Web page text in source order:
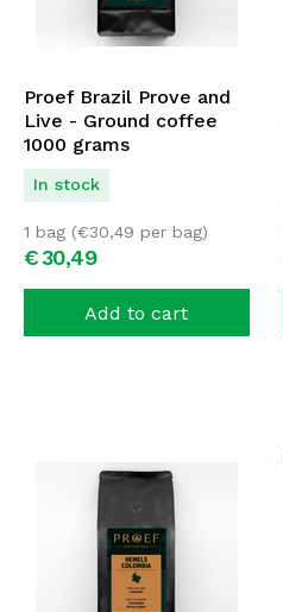
Proef Brazil Prove and
Live - Ground coffee
1000 grams
In stock
€30,49
1 bag (€30,49 per bag)
Add to cart